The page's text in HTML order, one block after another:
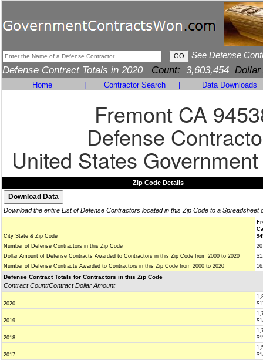
See Defense
Defense Contract Totals in 2020 Count: 3,603,454 Dollar
Home Contractor Search Data Downloads
Fremont CA
Defense
United States
Zip Code Details
Download the entire List of Defense Contractors located in this Zip Code to a Spreadsheet
City State & Zip Code
Number of Defense Contractors in this Zip Code
Dollar Amount of Defense Contracts Awarded to Contractors in this Zip Code from 2000 to 2020
Number of Defense Contracts Awarded to Contractors in this Zip Code from 2000 to 2020
Defense Contract Totals for Contractors in this Zip Code
Contract Count/Contract Dollar Amount
2020
2019
2018
2017